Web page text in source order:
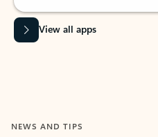
View all apps
NEWS AND TIPS